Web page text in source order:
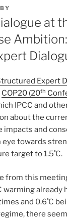
BY
at
Expert
COP20 (20th
IPCC and
about the
impacts and
eye towards
target to 1.5˚C.
from this
warming already
and 0.6˚C
there